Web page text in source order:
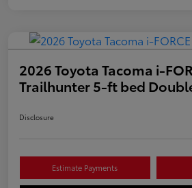
2026 Toyota Tacoma i-
Trailhunter 5-ft bed
Disclosure
Estimate Payments